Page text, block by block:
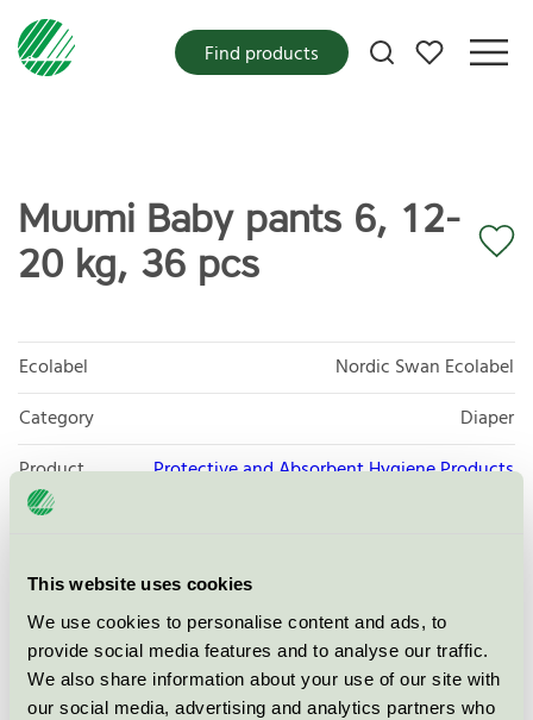
This website uses cookies
We use cookies to personalise content and ads, to
provide social media features and to analyse our traffic.
We also share information about your use of our site with
our social media, advertising and analytics partners who
My favorites
Find products
Muumi Baby pants 6, 12-
20 kg, 36 pcs
Ecolabel
Nordic Swan Ecolabel
Category
Diaper
Product
group
Protective and Absorbent Hygiene Products
Licensee
License number
4023 0019
Brand
Moomin Baby